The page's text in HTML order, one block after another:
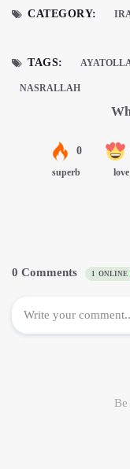
CATEGORY:
TAGS:
NASRALLAH